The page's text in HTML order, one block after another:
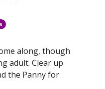
along, though
adult. Clear up
the Panny for